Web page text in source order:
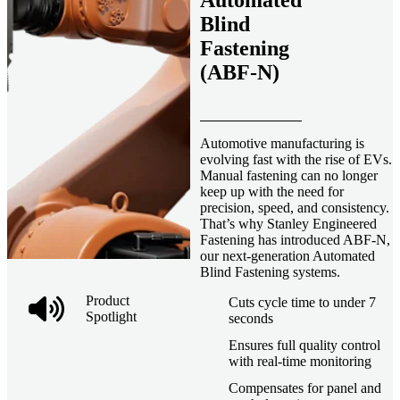
Product
Spotlight
Blind
Fastening
(ABF-N)
Automotive manufacturing is
evolving fast with the rise of EVs.
Manual fastening can no longer
keep up with the need for
precision, speed, and consistency.
That’s why Stanley Engineered
Fastening has introduced ABF-N,
our next-generation Automated
Blind Fastening systems.
Cuts cycle time to under 7
seconds
Ensures full quality control
with real-time monitoring
Compensates for panel and